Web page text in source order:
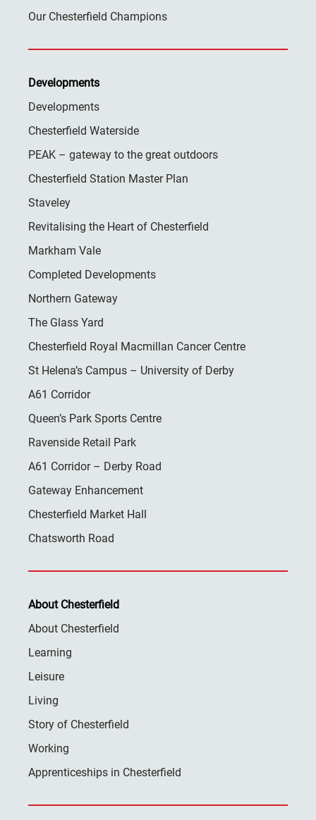
Our Chesterfield Champions
Developments
Developments
Chesterfield Waterside
PEAK – gateway to the great outdoors
Chesterfield Station Master Plan
Staveley
Revitalising the Heart of Chesterfield
Markham Vale
Completed Developments
Northern Gateway
The Glass Yard
Chesterfield Royal Macmillan Cancer Centre
St Helena’s Campus – University of Derby
A61 Corridor
Queen’s Park Sports Centre
Ravenside Retail Park
A61 Corridor – Derby Road
Gateway Enhancement
Chesterfield Market Hall
Chatsworth Road
About Chesterfield
About Chesterfield
Learning
Leisure
Living
Story of Chesterfield
Working
Apprenticeships in Chesterfield